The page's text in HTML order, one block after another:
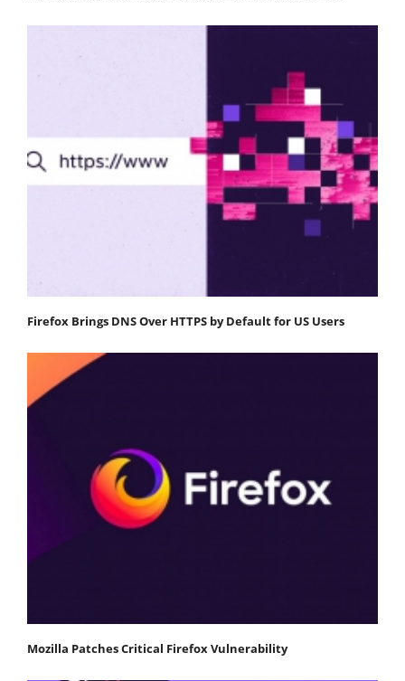
Firefox Brings DNS Over HTTPS by Default for US Users
Mozilla Patches Critical Firefox Vulnerability